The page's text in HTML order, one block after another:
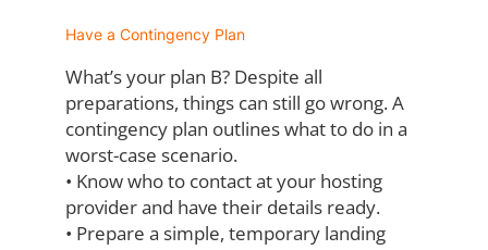
Have a Contingency Plan
What’s your plan B? Despite all
preparations, things can still go wrong. A
contingency plan outlines what to do in a
worst-case scenario.
• Know who to contact at your hosting
provider and have their details ready.
• Prepare a simple, temporary landing